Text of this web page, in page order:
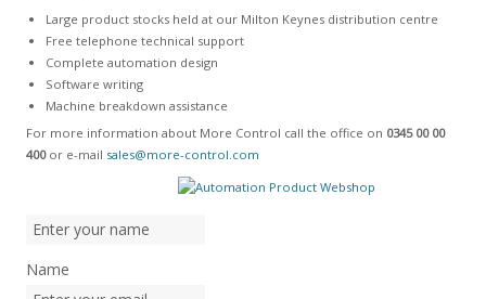
Large product stocks held at our Milton Keynes distribution centre
Free telephone technical support
Complete automation design
Software writing
Machine breakdown assistance
For more information about More Control call the office on 0345 00 00
400or e-mail sales@more-control.com
Name